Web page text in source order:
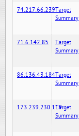
74.217.66.239Target
Summary
71.6.142.85
Target
Summary
86.136.43.184Target
Summary
173.239.230.119Target
Summary